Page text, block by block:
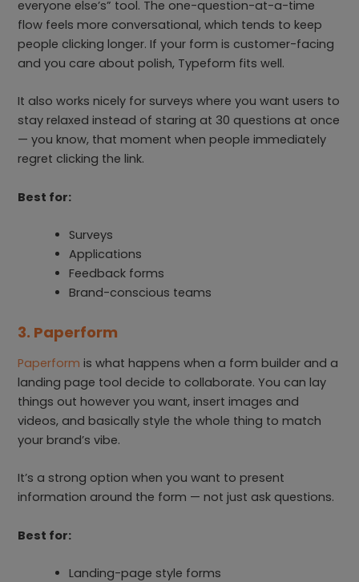
everyone else’s” tool. The one-question-at-a-time
flow feels more conversational, which tends to keep
people clicking longer. If your form is customer-facing
and you care about polish, Typeform fits well.
It also works nicely for surveys where you want users to
stay relaxed instead of staring at 30 questions at once
— you know, that moment when people immediately
regret clicking the link.
Best for:
Surveys
Applications
Feedback forms
Brand-conscious teams
3. Paperform
Paperform is what happens when a form builder and a
landing page tool decide to collaborate. You can lay
things out however you want, insert images and
videos, and basically style the whole thing to match
your brand’s vibe.
It’s a strong option when you want to present
information around the form — not just ask questions.
Best for:
Landing-page style forms